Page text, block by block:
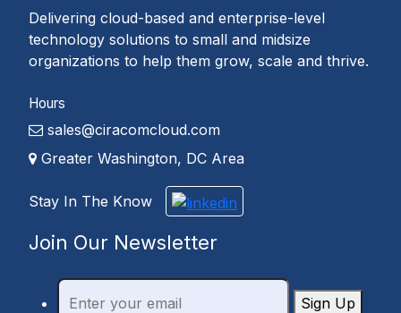
Delivering cloud-based and enterprise-level
technology solutions to small and midsize
organizations to help them grow, scale and thrive.
Hours
sales@ciracomcloud.com
Greater Washington, DC Area
Stay In The Know
Join Our Newsletter
Sign Up